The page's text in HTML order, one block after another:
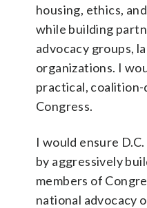
housing, ethics,
while building
advocacy groups,
organizations. I
practical,
Congress.
I would ensure
by aggressively
members of
national advocacy